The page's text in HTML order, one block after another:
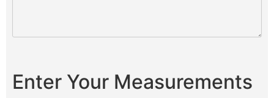
Enter Your Measurements